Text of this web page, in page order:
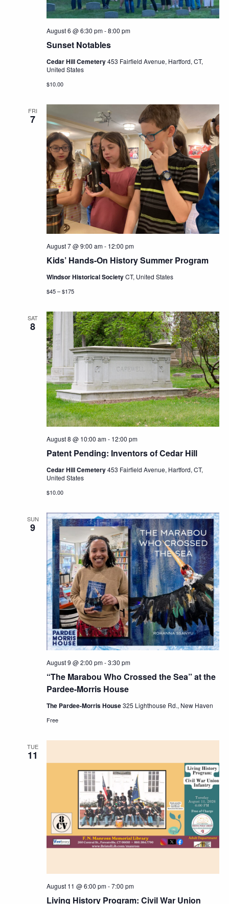
Sunset Notables
August 6 @ 6:30 pm-8:00 pm
Cedar Hill Cemetery453 Fairfield Avenue, Hartford, CT,
United States
$10.00
FRI
7
Kids’ Hands-On History Summer Program
August 7 @ 9:00 am- 12:00 pm
Windsor Historical SocietyCT, United States
$45 – $175
SAT
8
Patent Pending: Inventors of Cedar Hill
August 8 @ 10:00 am- 12:00 pm
Cedar Hill Cemetery453 Fairfield Avenue, Hartford, CT,
United States
$10.00
SUN
9
“The Marabou Who Crossed the Sea” at the
Pardee-Morris House
August 9 @ 2:00 pm-3:30 pm
The Pardee-Morris House325 Lighthouse Rd., New Haven
Free
TUE
11
Living History Program: Civil War Union
August 11 @ 6:00 pm-7:00 pm